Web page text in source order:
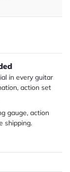
in every guitar
action set
gauge, action
shipping.